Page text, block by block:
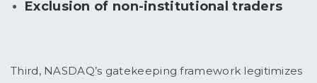
Exclusion of non-institutional traders
Third, NASDAQ’s gatekeeping framework legitimizes